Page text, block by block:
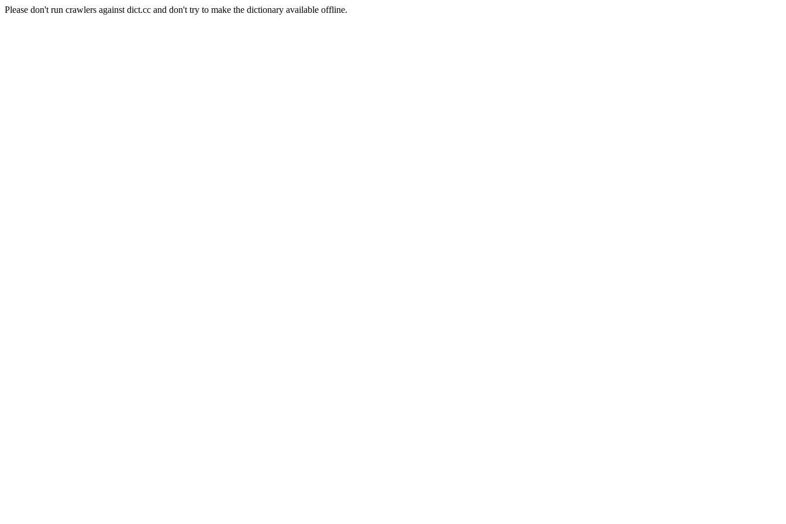
Please don't run crawlers against dict.cc and don't try to make the dictionary available offline.